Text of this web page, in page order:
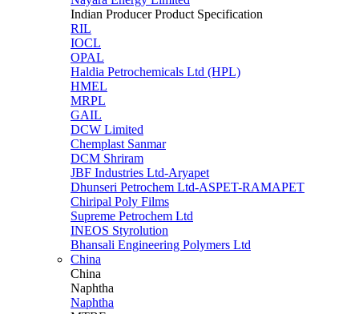
Indian Producer Product Specification
RIL
IOCL
OPAL
Haldia Petrochemicals Ltd (HPL)
HMEL
MRPL
GAIL
DCW Limited
Chemplast Sanmar
DCM Shriram
JBF Industries Ltd-Aryapet
Dhunseri Petrochem Ltd-ASPET-RAMAPET
Chiripal Poly Films
Supreme Petrochem Ltd
INEOS Styrolution
Bhansali Engineering Polymers Ltd
China
China
Naphtha
Naphtha